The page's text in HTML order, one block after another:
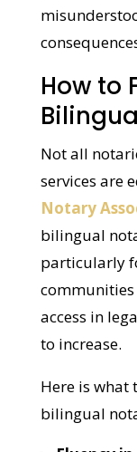
attorney,
paperwork —
How to
Not all
services are
National
demand for
significantly
speaking
signings